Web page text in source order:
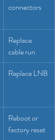
connectors
Replace
cable run
Replace LNB
Reboot or
factory reset